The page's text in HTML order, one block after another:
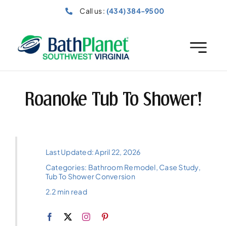
Call us : (434) 384-9500
Roanoke Tub To Shower!
Last Updated: April 22, 2026
Categories: Bathroom Remodel, Case Study,
Tub To Shower Conversion
2.2 min read